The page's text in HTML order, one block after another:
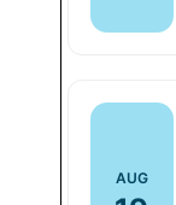
AUG